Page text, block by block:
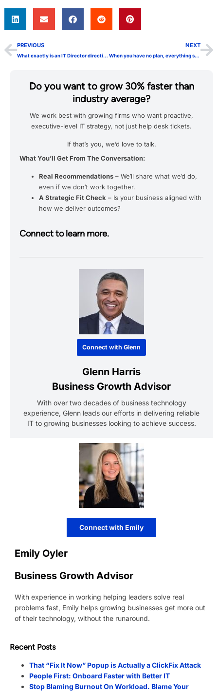
PREVIOUS
What exactly is an IT Director directing anyway?
NEXT
When you have no plan, everything seems like a good idea
Do you want to grow 30% faster than
industry average?
We work best with growing firms who want proactive,
executive-level IT strategy, not just help desk tickets.
If that’s you, we’d love to talk.
What You’ll Get From The Conversation:
Real Recommendations – We’ll share what we’d do,
even if we don’t work together.
A Strategic Fit Check – Is your business aligned with
how we deliver outcomes?
Connect to learn more.
Connect with Glenn
Glenn Harris
Business Growth Advisor
With over two decades of business technology
experience, Glenn leads our efforts in delivering reliable
IT to growing businesses looking to achieve success.
Connect with Emily
Emily Oyler
Business Growth Advisor
With experience in working helping leaders solve real
problems fast, Emily helps growing businesses get more out
of their technology, without the runaround.
Recent Posts
That “Fix It Now” Popup is Actually a ClickFix Attack
People First: Onboard Faster with Better IT
Stop Blaming Burnout On Workload. Blame Your